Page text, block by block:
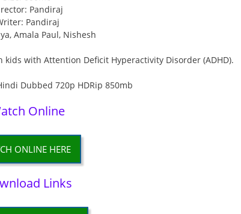
Pandiraj
Pandiraj
Amala Paul, Nishesh
with Attention Deficit Hyperactivity Disorder (ADHD).
Online
ONLINE HERE
Links